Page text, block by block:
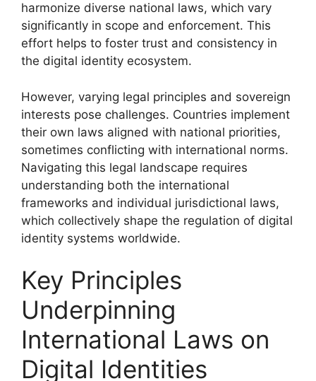
harmonize diverse national laws, which vary
significantly in scope and enforcement. This
effort helps to foster trust and consistency in
the digital identity ecosystem.
However, varying legal principles and sovereign
interests pose challenges. Countries implement
their own laws aligned with national priorities,
sometimes conflicting with international norms.
Navigating this legal landscape requires
understanding both the international
frameworks and individual jurisdictional laws,
which collectively shape the regulation of digital
identity systems worldwide.
Key Principles
Underpinning
International Laws on
Digital Identities